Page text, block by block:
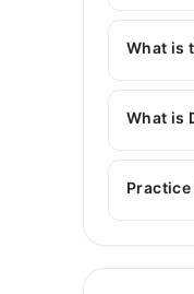
You can
What is
Dr.
What is
Dr.
Artificial